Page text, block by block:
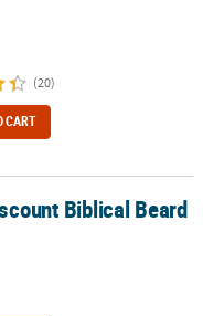
(20)
CART
Biblical Beard